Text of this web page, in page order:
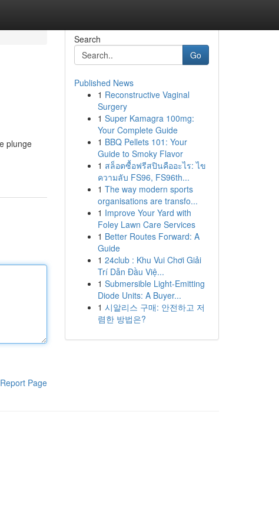
plunge
Report Page
Search
Go
Published News
1 Reconstructive Vaginal
Surgery
1 Super Kamagra 100mg:
Your Complete Guide
1 BBQ Pellets 101: Your
Guide to Smoky Flavor
1 สล็อตซื้อฟรีสปินคืออะไร: ไข
ความลับ FS96, FS96th...
1 The way modern sports
organisations are transfo...
1 Improve Your Yard with
Foley Lawn Care Services
1 Better Routes Forward: A
Guide
1 24club : Khu Vui Chơi Giải
Trí Dẫn Đầu Việ...
1 Submersible Light-Emitting
Diode Units: A Buyer...
1 시알리스 구매: 안전하고 저
렴한 방법은?